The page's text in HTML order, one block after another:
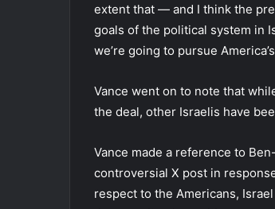
extent that — and I think the
goals of the political system in
we’re going to pursue
Vance went on to note that
the deal, other Israelis have
Vance made a reference to
controversial X post in
respect to the Americans,